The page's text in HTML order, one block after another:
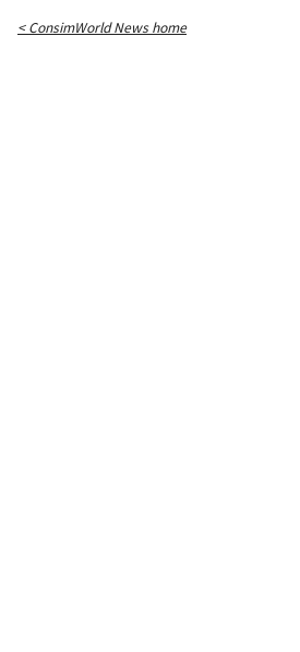
< ConsimWorld News home